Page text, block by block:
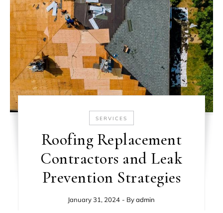
SERVICES
Roofing Replacement
Contractors and Leak
Prevention Strategies
January 31, 2024 - Byadmin